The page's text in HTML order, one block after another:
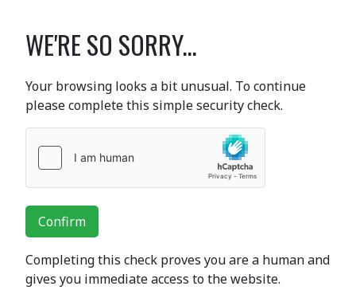
WE'RE SO SORRY...
Your browsing looks a bit unusual. To continue
please complete this simple security check.
Confirm
Completing this check proves you are a human and
gives you immediate access to the website.